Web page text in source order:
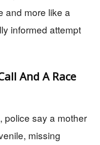
and more like a
informed attempt
And A Race
police say a mother
missing